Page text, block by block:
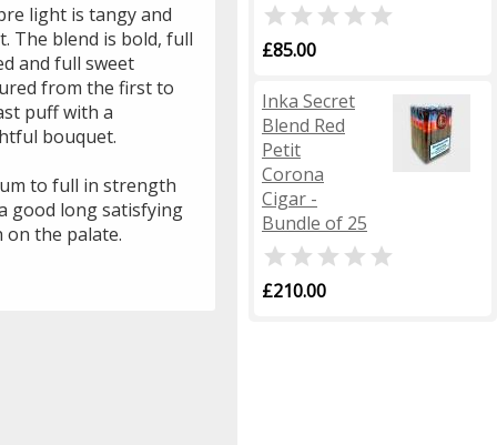
light is tangy and
The blend is bold, full
and full sweet
from the first to
puff with a
bouquet.
to full in strength
good long satisfying
on the palate.

£85.00
Inka Secret
Blend Red
Petit
Corona
Cigar -
Bundle of 25

£210.00